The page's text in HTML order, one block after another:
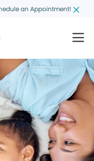
an Appointment!